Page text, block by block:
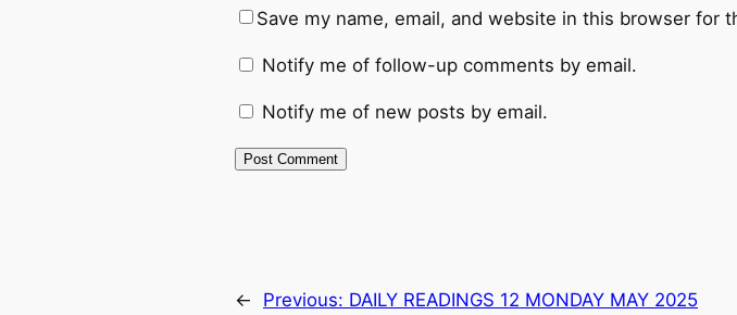
Save my name, email, and website in this browser for
Notify me of follow-up comments by email.
Notify me of new posts by email.
← Previous: DAILY READINGS 12 MONDAY MAY 2025